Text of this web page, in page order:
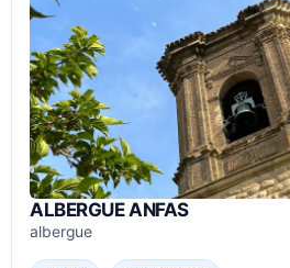
ALBERGUE ANFAS
albergue